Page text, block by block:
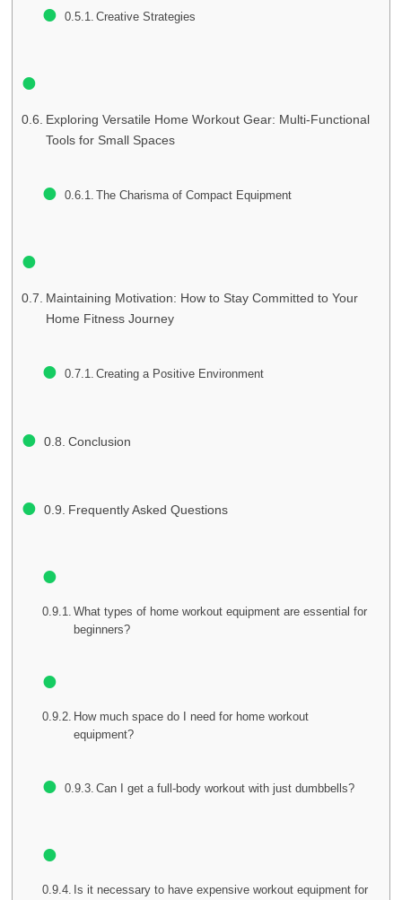
Creative Strategies
Exploring Versatile Home Workout Gear: Multi-Functional
Tools for Small Spaces
The Charisma of Compact Equipment
Maintaining Motivation: How to Stay Committed to Your
Home Fitness Journey
Creating a Positive Environment
Conclusion
Frequently Asked Questions
What types of home workout equipment are essential for
beginners?
How much space do I need for home workout
equipment?
Can I get a full-body workout with just dumbbells?
Is it necessary to have expensive workout equipment for